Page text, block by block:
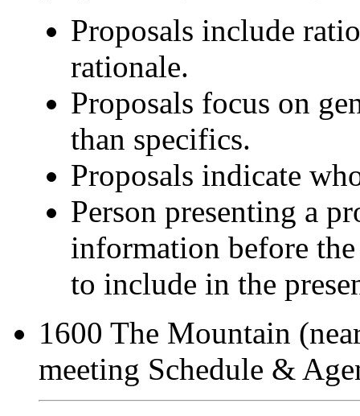
Proposals include
rationale.
Proposals focus on
than specifics.
Proposals indicate
Person presenting a
information before
to include in the
1600 The Mountain
meeting Schedule &